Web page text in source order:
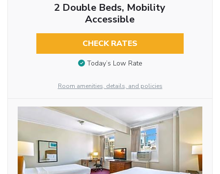
2 Double Beds, Mobility
Accessible
CHECK RATES
Today’s Low Rate
Room amenities, details, and policies